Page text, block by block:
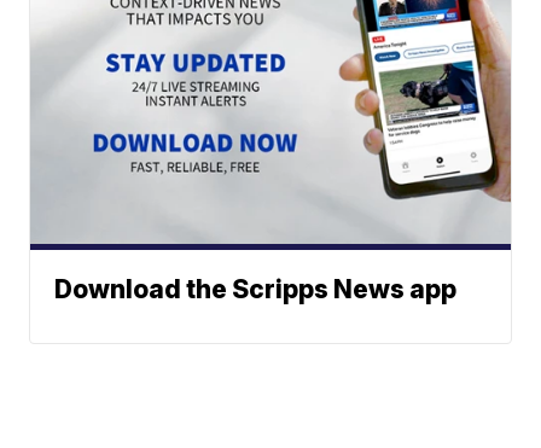
Download the Scripps News app